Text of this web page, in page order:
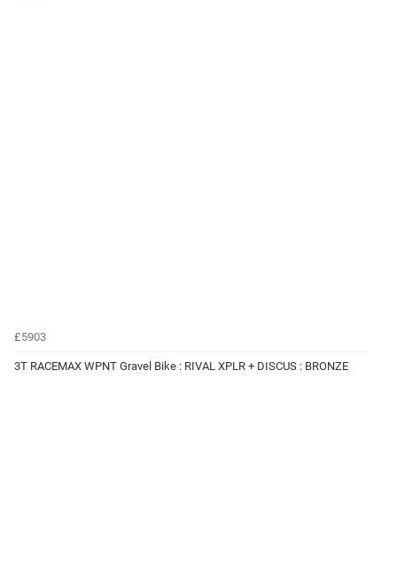
£5903
3T RACEMAX WPNT Gravel Bike : RIVAL XPLR + DISCUS : BRONZE